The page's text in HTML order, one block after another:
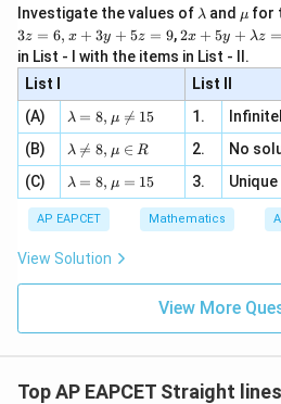
L2 : 2 x − y + 3
we get
y = 2x + 3
so slope is
2
2
L3 : 3x − y +2
Investigate the values of \l
m
b
d
a
λ and \m
u
μ for
3z = 6, x + 3y + 5z = 9,2 x
+5
y+
\la
m
bd
a z
\m
2x + 5y + λz =
in List - I with the items in List - II.
List I
List II
(A)
\la
m
bd
a=
8,
\m
u
\n
eq
λ = 8, μ 
= 15 1.
(B)
\la
m
bd
a
\n
eq
8,
\m
u
λ 
= 8, μ ∈ R 2.
No
(C)
\la
m
bd
a=
8,
\m
u=
λ = 8, μ = 15 3.
AP EAPCET Mathematics
View Solution
View More
Top AP EAPCET Straight